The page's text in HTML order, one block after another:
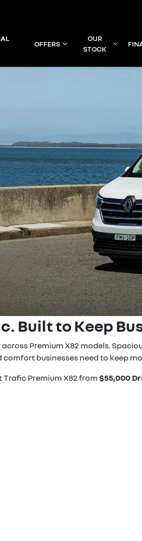
OFFERS
OUR
STOCK
Built to Keep
Premium X82 models.
businesses need to keep
Trafic Premium X82 from$55,000